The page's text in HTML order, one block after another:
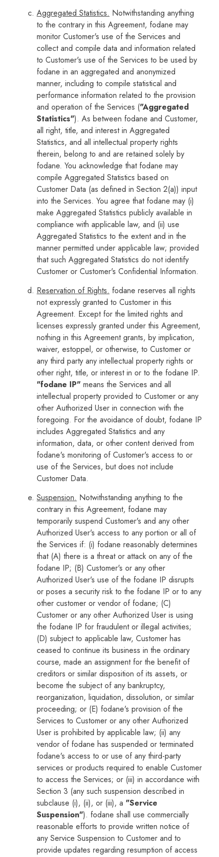
Aggregated Statistics. Notwithstanding anything
to the contrary in this Agreement, fodane may
monitor Customer's use of the Services and
collect and compile data and information related
to Customer's use of the Services to be used by
fodane in an aggregated and anonymized
manner, including to compile statistical and
performance information related to the provision
and operation of the Services ("Aggregated
Statistics"). As between fodane and Customer,
all right, title, and interest in Aggregated
Statistics, and all intellectual property rights
therein, belong to and are retained solely by
fodane. You acknowledge that fodane may
compile Aggregated Statistics based on
Customer Data (as defined in Section 2(a)) input
into the Services. You agree that fodane may (i)
make Aggregated Statistics publicly available in
compliance with applicable law, and (ii) use
Aggregated Statistics to the extent and in the
manner permitted under applicable law; provided
that such Aggregated Statistics do not identify
Customer or Customer's Confidential Information.
Reservation of Rights. fodane reserves all rights
not expressly granted to Customer in this
Agreement. Except for the limited rights and
licenses expressly granted under this Agreement,
nothing in this Agreement grants, by implication,
waiver, estoppel, or otherwise, to Customer or
any third party any intellectual property rights or
other right, title, or interest in or to the fodane IP.
"fodane IP" means the Services and all
intellectual property provided to Customer or any
other Authorized User in connection with the
foregoing. For the avoidance of doubt, fodane IP
includes Aggregated Statistics and any
information, data, or other content derived from
fodane's monitoring of Customer's access to or
use of the Services, but does not include
Customer Data.
Suspension. Notwithstanding anything to the
contrary in this Agreement, fodane may
temporarily suspend Customer's and any other
Authorized User's access to any portion or all of
the Services if: (i) fodane reasonably determines
that (A) there is a threat or attack on any of the
fodane IP; (B) Customer's or any other
Authorized User's use of the fodane IP disrupts
or poses a security risk to the fodane IP or to any
other customer or vendor of fodane; (C)
Customer or any other Authorized User is using
the fodane IP for fraudulent or illegal activities;
(D) subject to applicable law, Customer has
ceased to continue its business in the ordinary
course, made an assignment for the benefit of
creditors or similar disposition of its assets, or
become the subject of any bankruptcy,
reorganization, liquidation, dissolution, or similar
proceeding; or (E) fodane's provision of the
Services to Customer or any other Authorized
User is prohibited by applicable law; (ii) any
vendor of fodane has suspended or terminated
fodane's access to or use of any third-party
services or products required to enable Customer
to access the Services; or (iii) in accordance with
Section 3 (any such suspension described in
subclause (i), (ii), or (iii), a "Service
Suspension"). fodane shall use commercially
reasonable efforts to provide written notice of
any Service Suspension to Customer and to
provide updates regarding resumption of access